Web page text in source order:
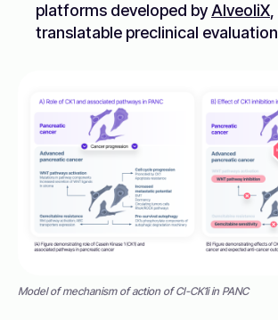
platforms developed byAlveoliX
translatable preclinical evaluation
Model of mechanism of action of CI-CK1i in PANC